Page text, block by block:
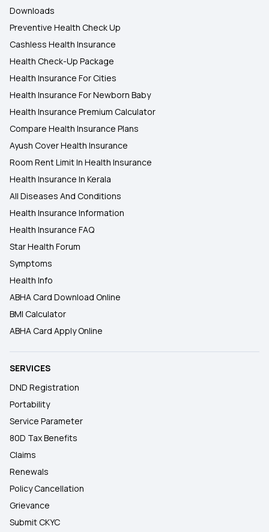
Downloads
Preventive Health Check Up
Cashless Health Insurance
Health Check-Up Package
Health Insurance For Cities
Health Insurance For Newborn Baby
Health Insurance Premium Calculator
Compare Health Insurance Plans
Ayush Cover Health Insurance
Room Rent Limit In Health Insurance
Health Insurance In Kerala
All Diseases And Conditions
Health Insurance Information
Health Insurance FAQ
Star Health Forum
Symptoms
Health Info
ABHA Card Download Online
BMI Calculator
ABHA Card Apply Online
SERVICES
DND Registration
Portability
Service Parameter
80D Tax Benefits
Claims
Renewals
Policy Cancellation
Grievance
Submit CKYC